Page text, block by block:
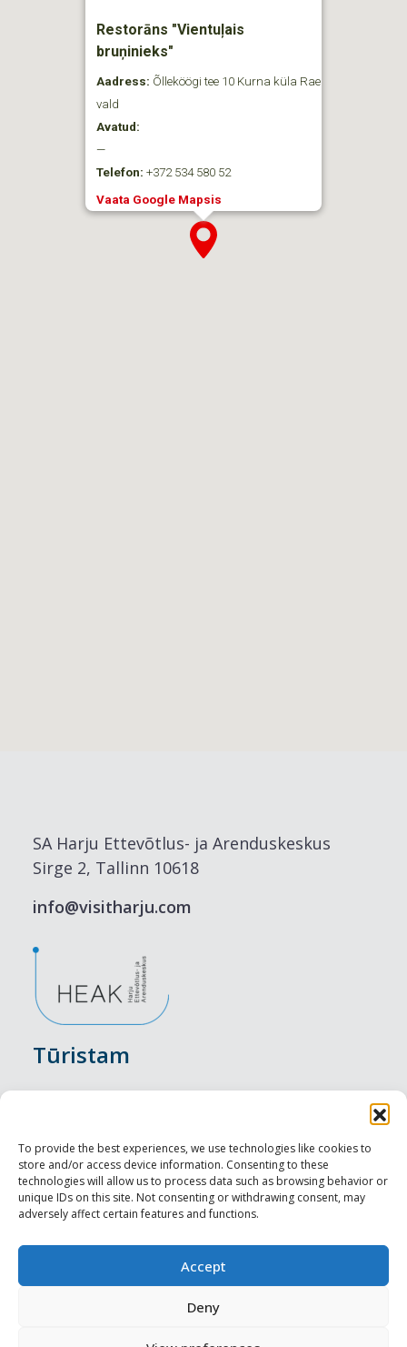
To provide the best experiences, we use technologies like cookies to
store and/or access device information. Consenting to these
technologies will allow us to process data such as browsing behavior or
unique IDs on this site. Not consenting or withdrawing consent, may
adversely affect certain features and functions.
Accept
Deny
Restorāns "Vientuļais
bruņinieks"
Aadress: Õlleköögi tee 10 Kurna küla Rae
vald
Avatud:
—
Telefon: +372 534 580 52
Vaata Google Mapsis
SA Harju Ettevõtlus- ja Arenduskeskus
Sirge 2, Tallinn 10618
info@visitharju.com
Tūristam
Nakšņošana
Vietas maltītei
Apskates objekti
Profesionāliem